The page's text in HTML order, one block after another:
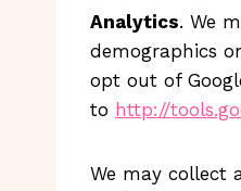
Analytics. We
demographics
opt out of
to http://
We may collect